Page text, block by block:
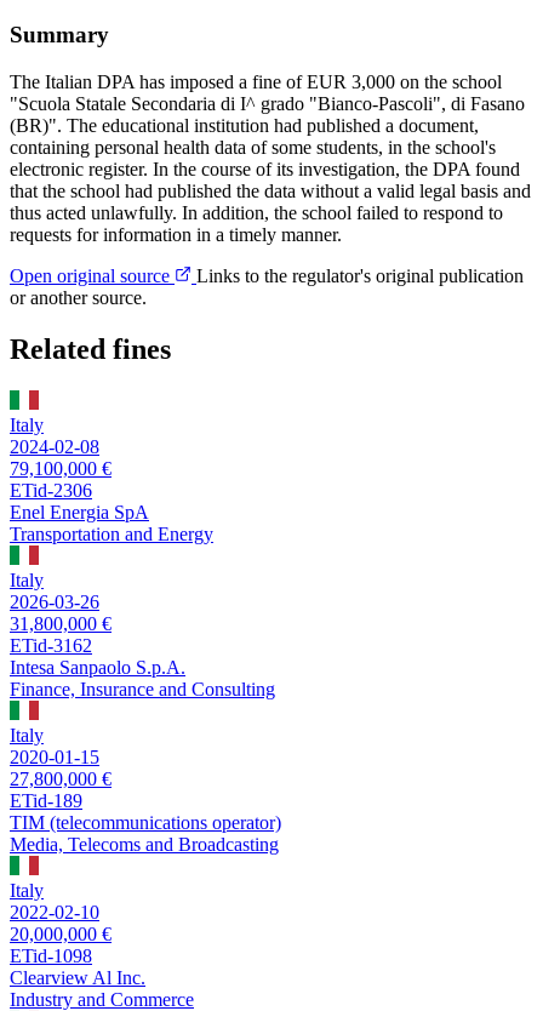
Summary
The Italian DPA has imposed a fine of EUR 3,000 on the school
"Scuola Statale Secondaria di I^ grado "Bianco-Pascoli", di Fasano
(BR)". The educational institution had published a document,
containing personal health data of some students, in the school's
electronic register. In the course of its investigation, the DPA found
that the school had published the data without a valid legal basis and
thus acted unlawfully. In addition, the school failed to respond to
requests for information in a timely manner.
Open original source
Links to the regulator's original publication
or another source.
Related fines
Italy
2024-02-08
79,100,000 €
ETid-2306
Enel Energia SpA
Transportation and Energy
Italy
2026-03-26
31,800,000 €
ETid-3162
Intesa Sanpaolo S.p.A.
Finance, Insurance and Consulting
Italy
2020-01-15
27,800,000 €
ETid-189
TIM (telecommunications operator)
Media, Telecoms and Broadcasting
Italy
2022-02-10
20,000,000 €
ETid-1098
Clearview Al Inc.
Industry and Commerce